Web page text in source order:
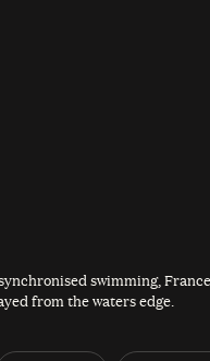
swimming,
from the waters edge.